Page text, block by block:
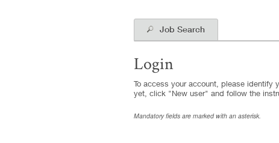
Job Search
Login
To access your account, please identify
yet, click "New user" and follow the
Mandatory fields are marked with an asterisk.